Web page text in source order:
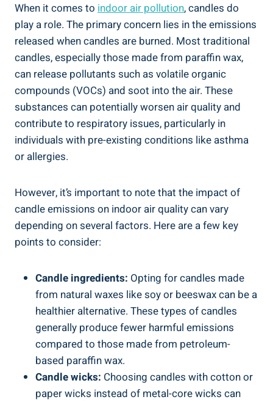
When it comes to indoor air pollution, candles do
play a role. The primary concern lies in the emissions​
released when candles are burned. Most traditional
candles, especially those made from paraffin wax,
can release pollutants such ‌as volatile organic
compounds ⁢(VOCs) and soot into the air. These
substances can potentially worsen ⁣air ⁤quality and
contribute to respiratory issues, particularly in
individuals with pre-existing ‍conditions like asthma
or ⁤allergies.
However, it’s important to note that the impact of
candle emissions on indoor‍ air quality can vary
depending on several factors. Here are ⁣a few key
points to consider:
Candle ingredients: Opting for candles made
from natural waxes like soy or⁢ beeswax can be a
healthier alternative. These types of candles
generally produce fewer harmful ⁢emissions
compared ‌to those made from petroleum-
based paraffin wax.
Candle wicks: Choosing candles with cotton or
paper wicks instead of metal-core wicks can